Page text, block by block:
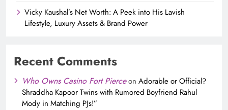
Vicky Kaushal’s Net Worth: A Peek into His Lavish
Lifestyle, Luxury Assets & Brand Power
Recent Comments
Who Owns Casino Fort Pierceon Adorable or Official?
Shraddha Kapoor Twins with Rumored Boyfriend Rahul
Mody in Matching PJs!”